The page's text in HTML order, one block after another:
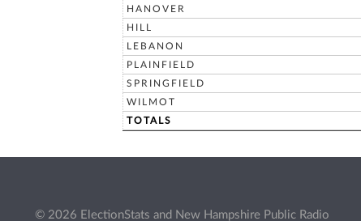
HANOVER
HILL
LEBANON
PLAINFIELD
SPRINGFIELD
WILMOT
TOTALS
© 2026 ElectionStats and New Hampshire Public Radio